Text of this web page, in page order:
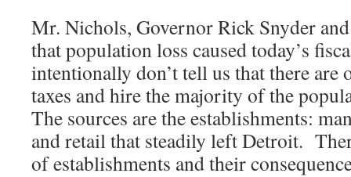
Mr. Nichols, Governor Rick Snyder
that population loss caused today’s
intentionally don’t tell us that there are
taxes and hire the majority of the
The sources are the establishments:
and retail that steadily left Detroit.
of establishments and their